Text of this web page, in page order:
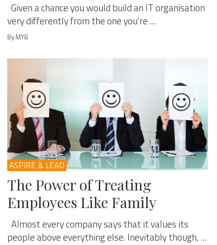
Given a chance you would build an IT organisation
very differently from the one you’re ...
By MYB
ASPIRE & LEAD
The Power of Treating
Employees Like Family
Almost every company says that it values its
people above everything else. Inevitably though, ...